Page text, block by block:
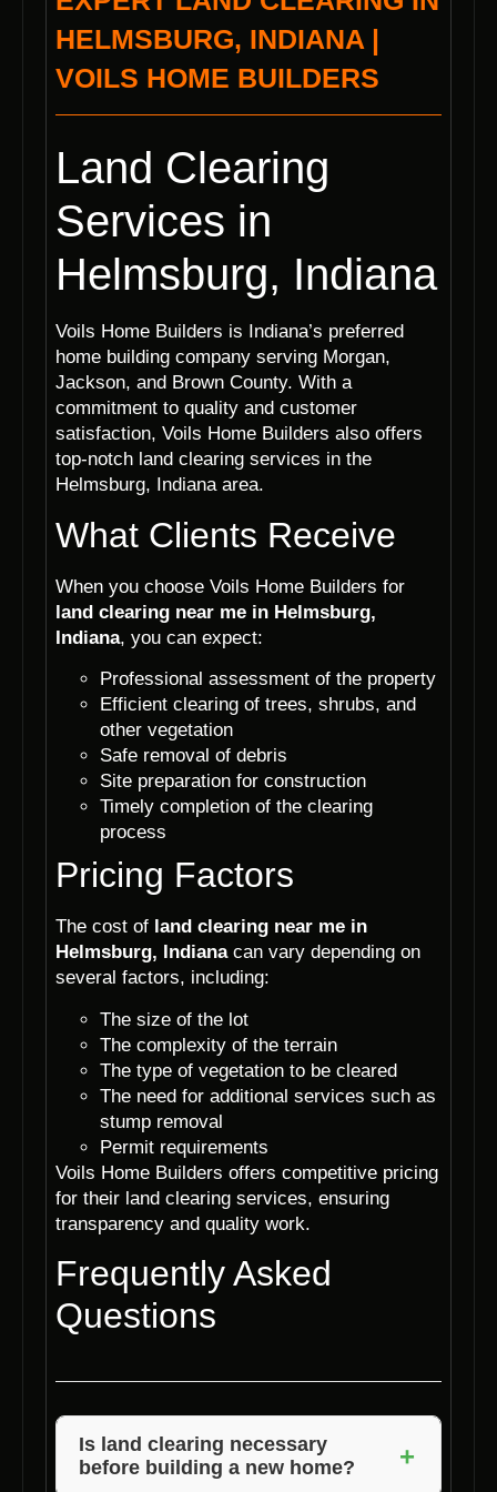
HELMSBURG, INDIANA |
VOILS HOME BUILDERS
Land Clearing
Services in
Helmsburg, Indiana
Voils Home Builders is Indiana’s preferred
home building company serving Morgan,
Jackson, and Brown County. With a
commitment to quality and customer
satisfaction, Voils Home Builders also offers
top-notch land clearing services in the
Helmsburg, Indiana area.
What Clients Receive
When you choose Voils Home Builders for
land clearing near me in Helmsburg,
Indiana, you can expect:
Professional assessment of the property
Efficient clearing of trees, shrubs, and
other vegetation
Safe removal of debris
Site preparation for construction
Timely completion of the clearing
process
Pricing Factors
The cost of land clearing near me in
Helmsburg, Indianacan vary depending on
several factors, including:
The size of the lot
The complexity of the terrain
The type of vegetation to be cleared
The need for additional services such as
stump removal
Permit requirements
Voils Home Builders offers competitive pricing
for their land clearing services, ensuring
transparency and quality work.
Frequently Asked
Questions
Is land clearing necessary
before building a new home?
+